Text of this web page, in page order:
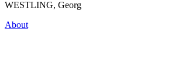
WESTLING, Georg
About